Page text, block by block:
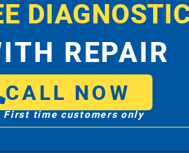
REPAIR
CALL NOW
First time customers only